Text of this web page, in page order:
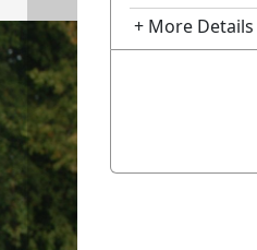
+ More Details